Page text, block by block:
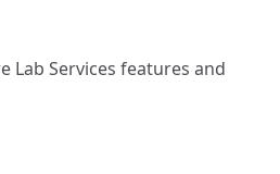
Lab Services features and